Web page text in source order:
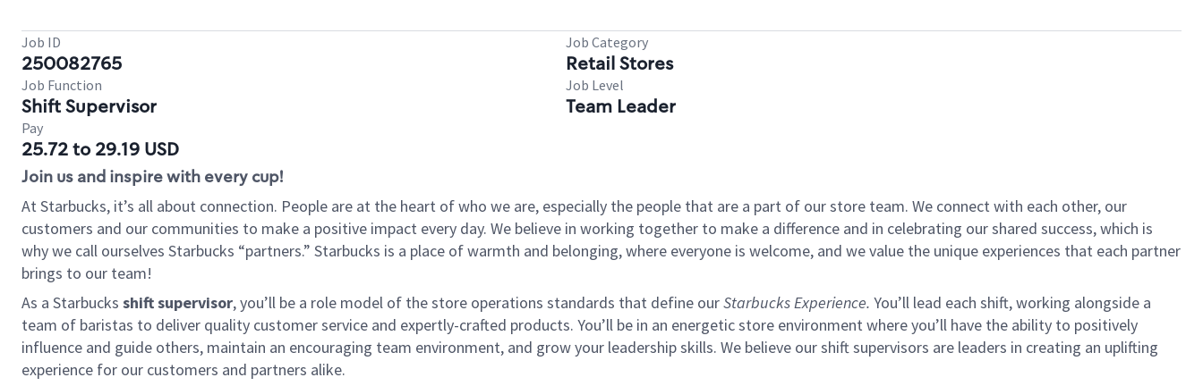
Job ID
250082765
Job Category
Retail Stores
Job Function
Shift Supervisor
Job Level
Team Leader
Pay
25.72 to 29.19 USD
Join us and inspire with every cup!
At Starbucks, it’s all about connection. People are at the heart of who we are, especially the people that are a part of our store team. We connect with each other, our
customers and our communities to make a positive impact every day. We believe in working together to make a difference and in celebrating our shared success, which is
why we call ourselves Starbucks “partners.” Starbucks is a place of warmth and belonging, where everyone is welcome, and we value the unique experiences that each partner
brings to our team!
As a Starbucks shift supervisor, you’ll be a role model of the store operations standards that define ourStarbucks Experience. You’ll lead each shift, working alongside a
team of baristas to deliver quality customer service and expertly-crafted products. You’ll be in an energetic store environment where you’ll have the ability to positively
influence and guide others, maintain an encouraging team environment, and grow your leadership skills. We believe our shift supervisors are leaders in creating an uplifting
experience for our customers and partners alike.